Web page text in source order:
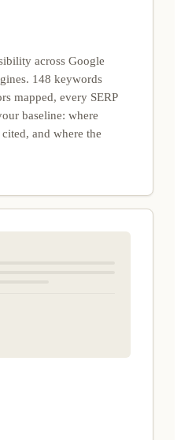
across Google
148 keywords
mapped, every SERP
baseline: where
and where the